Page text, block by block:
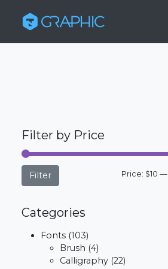
Filter by Price
Filter Price: $10 —
Categories
Fonts (103)
Brush (4)
Calligraphy (22)